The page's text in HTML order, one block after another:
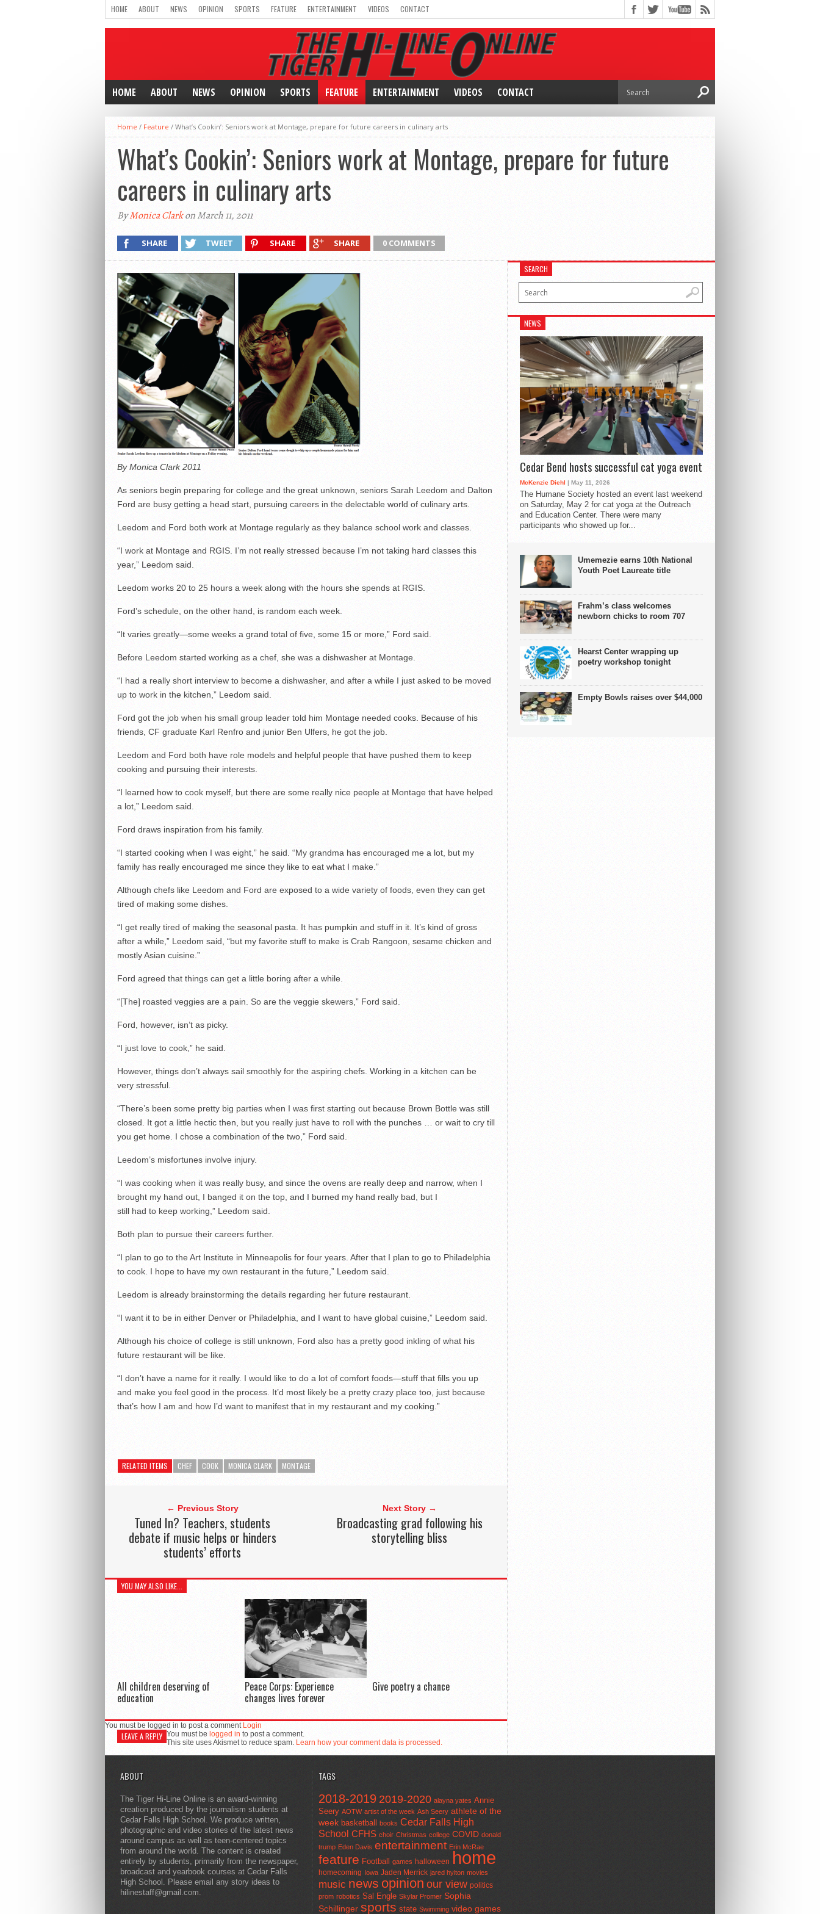
HOME ABOUT NEWS OPINION SPORTS FEATURE ENTERTAINMENT VIDEOS CONTACT
HOME ABOUT NEWS OPINION SPORTS FEATURE ENTERTAINMENT VIDEOS CONTACT
Home / Feature / What’s Cookin’: Seniors work at Montage, prepare for future careers in culinary arts
What’s Cookin’: Seniors work at Montage, prepare for future
careers in culinary arts
ByMonica Clarkon March 11, 2011
SHARE TWEET SHARE SHARE 0 COMMENTS
By Monica Clark 2011
As seniors begin preparing for college and the great unknown, seniors Sarah Leedom and Dalton
Ford are busy getting a head start, pursuing careers in the delectable world of culinary arts.
Leedom and Ford both work at Montage regularly as they balance school work and classes.
“I work at Montage and RGIS. I’m not really stressed because I’m not taking hard classes this
year,” Leedom said.
Leedom works 20 to 25 hours a week along with the hours she spends at RGIS.
Ford’s schedule, on the other hand, is random each week.
“It varies greatly—some weeks a grand total of five, some 15 or more,” Ford said.
Before Leedom started working as a chef, she was a dishwasher at Montage.
“I had a really short interview to become a dishwasher, and after a while I just asked to be moved
up to work in the kitchen,” Leedom said.
Ford got the job when his small group leader told him Montage needed cooks. Because of his
friends, CF graduate Karl Renfro and junior Ben Ulfers, he got the job.
Leedom and Ford both have role models and helpful people that have pushed them to keep
cooking and pursuing their interests.
“I learned how to cook myself, but there are some really nice people at Montage that have helped
a lot,” Leedom said.
Ford draws inspiration from his family.
“I started cooking when I was eight,” he said. “My grandma has encouraged me a lot, but my
family has really encouraged me since they like to eat what I make.”
Although chefs like Leedom and Ford are exposed to a wide variety of foods, even they can get
tired of making some dishes.
“I get really tired of making the seasonal pasta. It has pumpkin and stuff in it. It’s kind of gross
after a while,” Leedom said, “but my favorite stuff to make is Crab Rangoon, sesame chicken and
mostly Asian cuisine.”
Ford agreed that things can get a little boring after a while.
“[The] roasted veggies are a pain. So are the veggie skewers,” Ford said.
Ford, however, isn’t as picky.
“I just love to cook,” he said.
However, things don’t always sail smoothly for the aspiring chefs. Working in a kitchen can be
very stressful.
“There’s been some pretty big parties when I was first starting out because Brown Bottle was still
closed. It got a little hectic then, but you really just have to roll with the punches … or wait to cry till
you get home. I chose a combination of the two,” Ford said.
Leedom’s misfortunes involve injury.
“I was cooking when it was really busy, and since the ovens are really deep and narrow, when I
brought my hand out, I banged it on the top, and I burned my hand really bad, but I
still had to keep working,” Leedom said.
Both plan to pursue their careers further.
“I plan to go to the Art Institute in Minneapolis for four years. After that I plan to go to Philadelphia
to cook. I hope to have my own restaurant in the future,” Leedom said.
Leedom is already brainstorming the details regarding her future restaurant.
“I want it to be in either Denver or Philadelphia, and I want to have global cuisine,” Leedom said.
Although his choice of college is still unknown, Ford also has a pretty good inkling of what his
future restaurant will be like.
“I don’t have a name for it really. I would like to do a lot of comfort foods—stuff that fills you up
and make you feel good in the process. It’d most likely be a pretty crazy place too, just because
that’s how I am and how I’d want to manifest that in my restaurant and my cooking.”
RELATED ITEMS CHEF COOK MONICA CLARK MONTAGE
← Previous Story
Tuned In? Teachers, students
debate if music helps or hinders
students’ efforts
Next Story →
Broadcasting grad following his
storytelling bliss
YOU MAY ALSO LIKE...
All children deserving of
education
Peace Corps: Experience
changes lives forever
Give poetry a chance
You must be logged in to post a comment Login
LEAVE A REPLY You must be logged in to post a comment.
This site uses Akismet to reduce spam. Learn how your comment data is processed.
SEARCH
NEWS
Cedar Bend hosts successful cat yoga event
McKenzie Diehl | May 11, 2026
The Humane Society hosted an event last weekend
on Saturday, May 2 for cat yoga at the Outreach
and Education Center. There were many
participants who showed up for...
Umemezie earns 10th National
Youth Poet Laureate title
Frahm’s class welcomes
newborn chicks to room 707
Hearst Center wrapping up
poetry workshop tonight
Empty Bowls raises over $44,000
ABOUT
The Tiger Hi-Line Online is an award-winning
creation produced by the journalism students at
Cedar Falls High School. We produce written,
photographic and video stories of the latest news
around campus as well as teen-centered topics
from around the world. The content is created
entirely by students, primarily from the newspaper,
broadcast and yearbook courses at Cedar Falls
High School. Please email any story ideas to
hilinestaff@gmail.com.
TAGS
2018-2019 2019-2020 alayna yates Annie
Seery AOTW artist of the week Ash Seery athlete of the
week basketball books Cedar Falls High
School CFHS choir Christmas college COVID donald
trump Eden Davis entertainment Erin McRae
feature Football games halloween home
homecoming Iowa Jaden Merrick jared hylton movies
music news opinion our view politics
prom robotics Sal Engle Skylar Promer Sophia
Schillinger sports state Swimming video games